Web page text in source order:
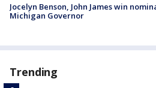
Jocelyn Benson, John James win
Michigan Governor
Trending